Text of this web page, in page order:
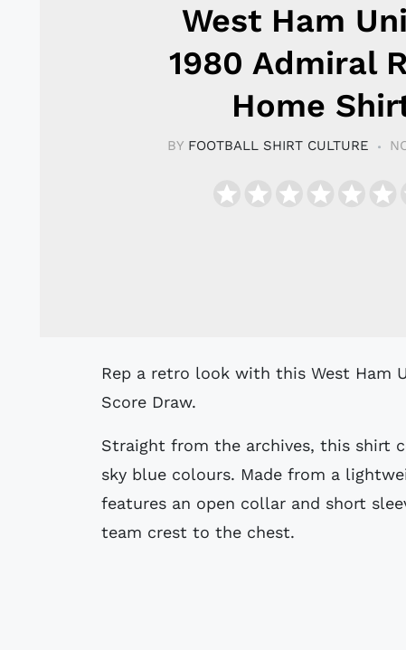
West Ham
1980 Admiral
Home
BY FOOTBALL SHIRT CULTURE
Rep a retro look with this West Ham United 1980 Admiral Home Shirt from
Score Draw.
Straight from the archives, this shirt
sky blue colours. Made from a
features an open collar and short
team crest to the chest.